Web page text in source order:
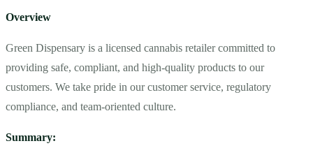
Overview
Green Dispensary is a licensed cannabis retailer committed to
providing safe, compliant, and high-quality products to our
customers. We take pride in our customer service, regulatory
compliance, and team-oriented culture.
Summary: